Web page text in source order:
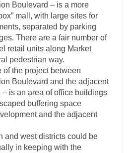
Boulevard – is a more
mall, with large sites for
separated by parking
There are a fair number of
retail units along Market
pedestrian way.
of the project between
Boulevard and the adjacent
– is an area of office buildings
buffering space
and the adjacent
and west districts could be
in keeping with the